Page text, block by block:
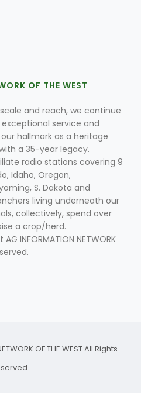
Bureau Report
OF THE WEST
and reach, we continue
service and
hallmark as a heritage
a 35-year legacy.
radio stations covering 9
Idaho, Oregon,
S. Dakota and
living underneath our
collectively, spend over
a crop/herd.
INFORMATION NETWORK
OF THE WEST All Rights